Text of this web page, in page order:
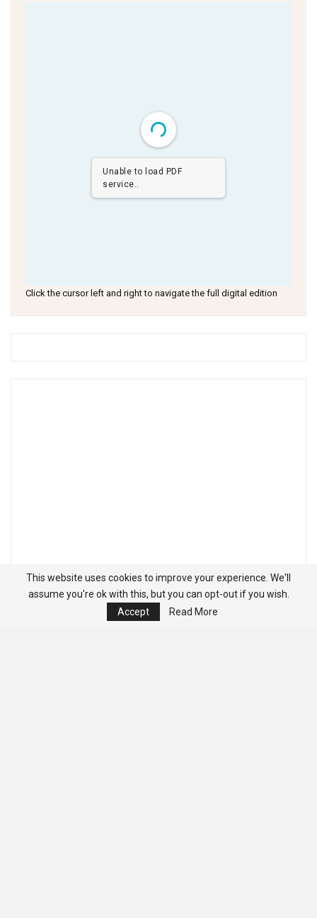
Unable to load PDF
service..
Click the cursor left and right to navigate the full digital edition
This website uses cookies to improve your experience. We'll
assume you're ok with this, but you can opt-out if you wish.
Accept
Read More